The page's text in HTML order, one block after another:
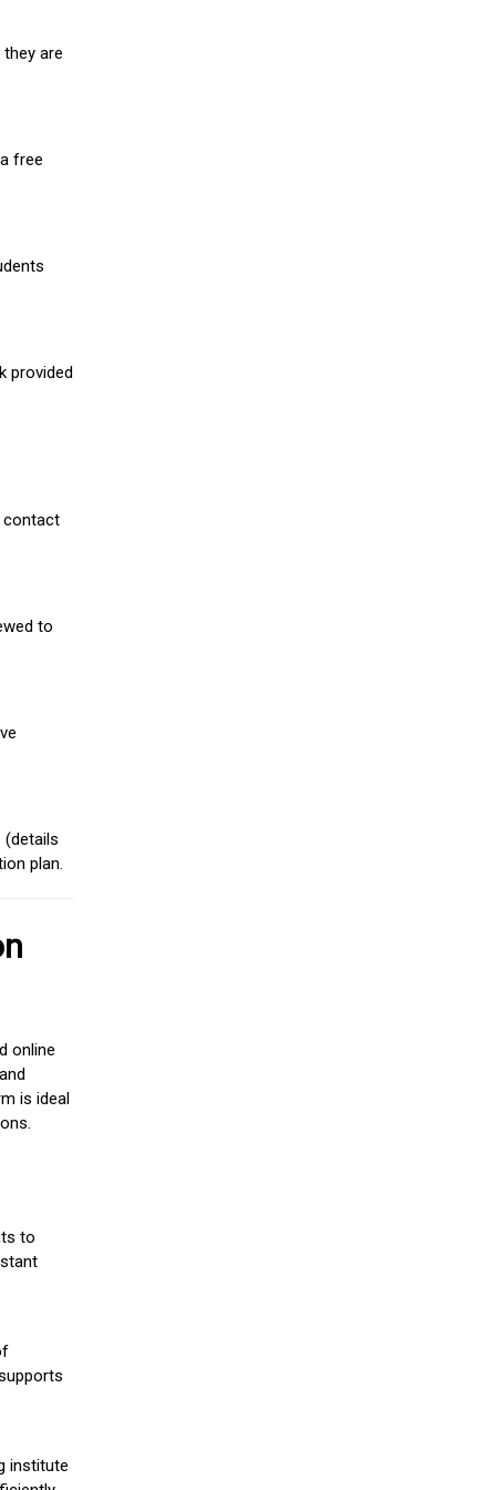
are
free
provided
contact
to
plan.
online
is ideal
to
institute